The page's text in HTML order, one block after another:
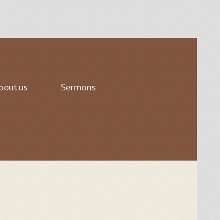
us Sermons